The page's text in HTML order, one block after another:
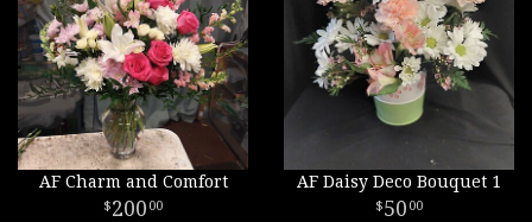
AF Charm and Comfort
200 00
AF Daisy Deco Bouquet 1
50 00